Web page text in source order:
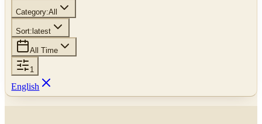
Category:All
Sort: latest
All Time
1
English